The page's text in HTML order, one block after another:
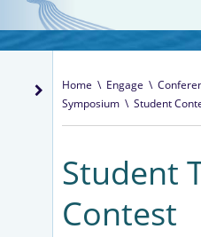
Home \ Engage \
Symposium \ Student
Student
Contest